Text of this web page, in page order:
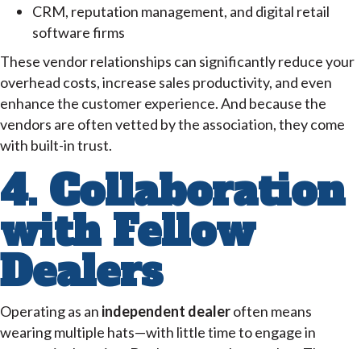
CRM, reputation management, and digital retail
software firms
These vendor relationships can significantly reduce your
overhead costs, increase sales productivity, and even
enhance the customer experience. And because the
vendors are often vetted by the association, they come
with built-in trust.
4. Collaboration
with Fellow
Dealers
Operating as an independent dealeroften means
wearing multiple hats—with little time to engage in